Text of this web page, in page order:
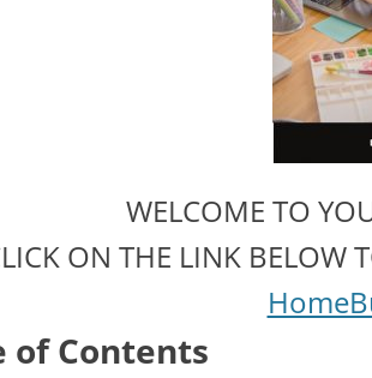
WELCOME TO
ON THE LINK BELOW
of Contents